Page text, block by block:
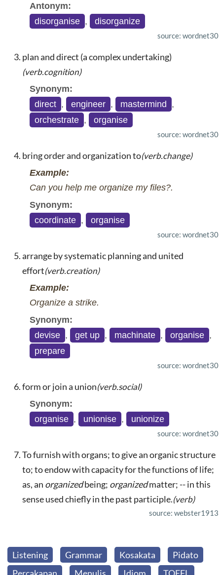
Antonym:
disorganise , disorganize
source: wordnet30
plan and direct (a complex undertaking)
(verb.cognition)
Synonym:
direct , engineer , mastermind ,
orchestrate , organise
source: wordnet30
bring order and organization to(verb.change)
Example:
Can you help me organize my files?.
Synonym:
coordinate , organise
source: wordnet30
arrange by systematic planning and united
effort(verb.creation)
Example:
Organize a strike.
Synonym:
devise , get up , machinate , organise ,
prepare
source: wordnet30
form or join a union(verb.social)
Synonym:
organise , unionise , unionize
source: wordnet30
To furnish with organs; to give an organic structure
to; to endow with capacity for the functions of life;
as, an organizedbeing; organizedmatter; -- in this
sense used chiefly in the past participle.(verb)
source: webster1913
Listening Grammar Kosakata
Pidato
Percakapan
Menulis Idiom TOEFL